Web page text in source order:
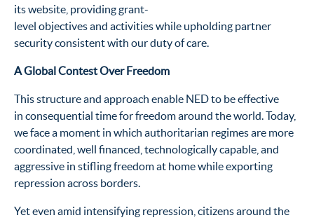
its website, providing grant-
level objectives and activities while upholding partner
security consistent with our duty of care.
A Global Contest Over Freedom
This structure and approach enable NED to be effective
in consequential time for freedom around the world. Today,
we face a moment in which authoritarian regimes are more
coordinated, well financed, technologically capable, and
aggressive in stifling freedom at home while exporting
repression across borders.
Yet even amid intensifying repression, citizens around the